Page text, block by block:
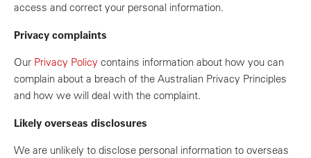
access and correct your personal information.
Privacy complaints
Our Privacy Policy contains information about how you can
complain about a breach of the Australian Privacy Principles
and how we will deal with the complaint.
Likely overseas disclosures
We are unlikely to disclose personal information to overseas